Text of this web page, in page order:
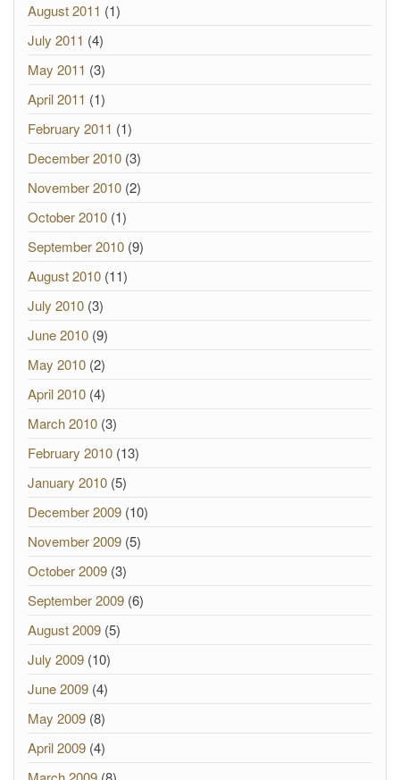
August 2011 (1)
July 2011 (4)
May 2011 (3)
April 2011 (1)
February 2011 (1)
December 2010 (3)
November 2010 (2)
October 2010 (1)
September 2010 (9)
August 2010 (11)
July 2010 (3)
June 2010 (9)
May 2010 (2)
April 2010 (4)
March 2010 (3)
February 2010 (13)
January 2010 (5)
December 2009 (10)
November 2009 (5)
October 2009 (3)
September 2009 (6)
August 2009 (5)
July 2009 (10)
June 2009 (4)
May 2009 (8)
April 2009 (4)